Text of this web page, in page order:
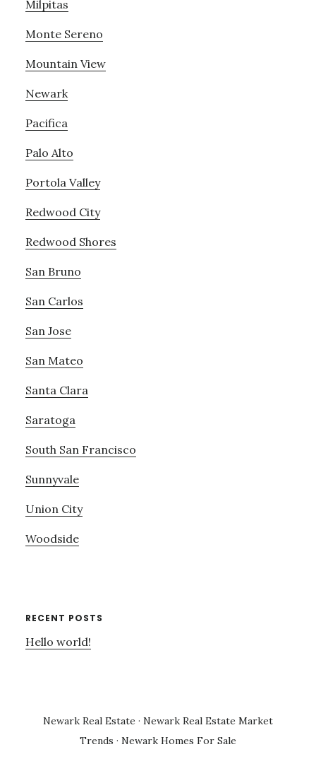
Milpitas
Monte Sereno
Mountain View
Newark
Pacifica
Palo Alto
Portola Valley
Redwood City
Redwood Shores
San Bruno
San Carlos
San Jose
San Mateo
Santa Clara
Saratoga
South San Francisco
Sunnyvale
Union City
Woodside
RECENT POSTS
Hello world!
Newark Real Estate · Newark Real Estate Market
Trends · Newark Homes For Sale